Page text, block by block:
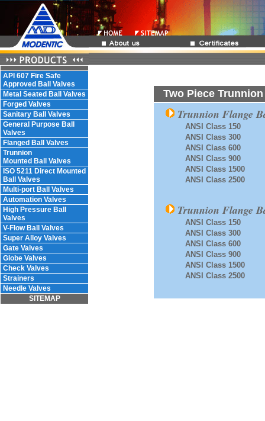
API 607 Fire Safe
Approved Ball Valves
Metal Seated Ball Valves
Forged Valves
Sanitary Ball Valves
General Purpose Ball
Valves
Flanged Ball Valves
Trunnion
Mounted Ball Valves
ISO 5211 Direct Mounted
Ball Valves
Multi-port Ball Valves
Automation Valves
High Pressure Ball
Valves
V-Flow Ball Valves
Super Alloy Valves
Gate Valves
Globe Valves
Check Valves
Strainers
Needle Valves
SITEMAP
Two Piece
Trunnion Flange
ANSI Class 150
ANSI Class 300
ANSI Class 600
ANSI Class 900
ANSI Class 1500
ANSI Class 2500
Trunnion Flange
ANSI Class 150
ANSI Class 300
ANSI Class 600
ANSI Class 900
ANSI Class 1500
ANSI Class 2500